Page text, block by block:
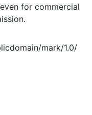
for commercial
mark/1.0/